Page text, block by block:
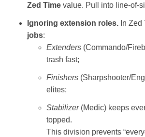
Zed Time value. Pull into
Ignoring extension roles. In Zed
jobs:
Extenders (Commando/
trash fast;
Finishers (Sharpshooter/
elites;
Stabilizer(Medic) keeps
topped.
This division prevents